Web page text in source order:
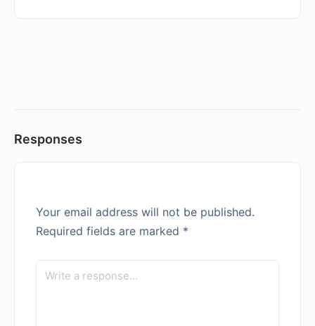
Responses
Your email address will not be published.
Required fields are marked *